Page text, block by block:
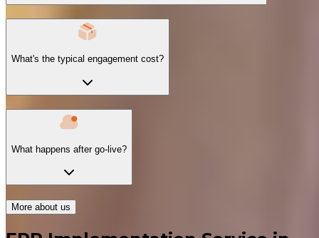
What's the typical engagement cost?
What happens after go-live?
More about us